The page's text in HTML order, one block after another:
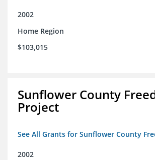
2002
Home Region
$103,015
Sunflower County
Project
See All Grants for Sunflower County
2002